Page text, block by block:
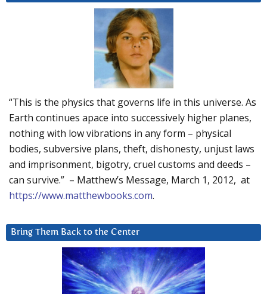
“This is the physics that governs life in this universe. As
Earth continues apace into successively higher planes,
nothing with low vibrations in any form – physical
bodies, subversive plans, theft, dishonesty, unjust laws
and imprisonment, bigotry, cruel customs and deeds –
can survive.” – Matthew’s Message, March 1, 2012, at
https://www.matthewbooks.com.
Bring Them Back to the Center